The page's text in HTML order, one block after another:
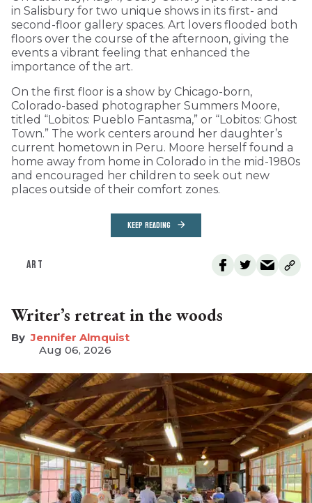
in Salisbury for two unique shows in its first- and
second-floor gallery spaces. Art lovers flooded both
floors over the course of the afternoon, giving the
events a vibrant feeling that enhanced the
importance of the art.
On the first floor is a show by Chicago-born,
Colorado-based photographer Summers Moore,
titled “Lobitos: Pueblo Fantasma,” or “Lobitos: Ghost
Town.” The work centers around her daughter’s
current hometown in Peru. Moore herself found a
home away from home in Colorado in the mid-1980s
and encouraged her children to seek out new
places outside of their comfort zones.
KEEP READING
ART
Writer’s retreat in the woods
Jennifer Almquist
Aug 06, 2026